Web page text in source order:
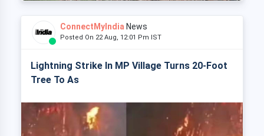
ConnectMyIndia News
Posted On 22 Aug, 12:01 Pm IST
Lightning Strike In MP Village Turns 20-Foot
Tree To As